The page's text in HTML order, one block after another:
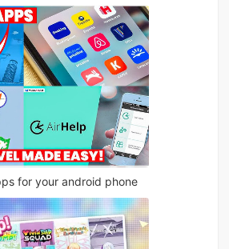
for your android phone